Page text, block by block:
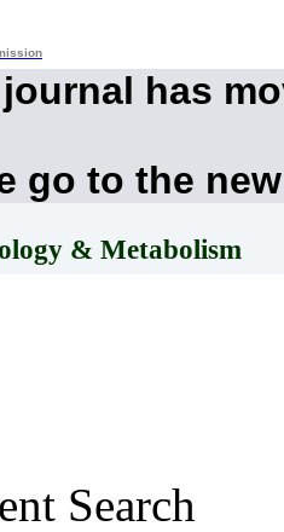
has
go to the
& Metabolism
Search